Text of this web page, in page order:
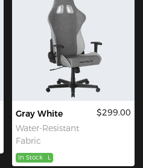
Gray White
Water-Resistant
Fabric
$299.00
In Stock L